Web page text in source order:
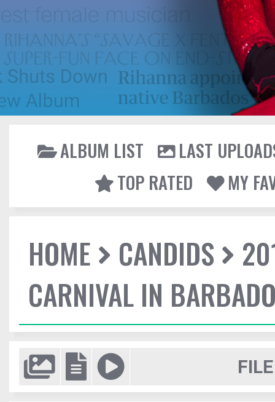
ALBUM LIST
LAST
TOP RATED
MY
HOME CANDIDS
CARNIVAL IN